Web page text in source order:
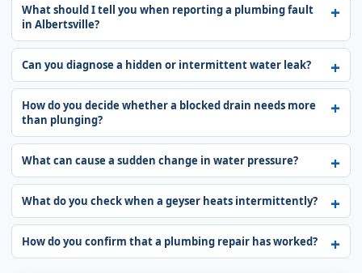
What should I tell you when reporting a plumbing fault
in Albertsville?
Can you diagnose a hidden or intermittent water leak?
How do you decide whether a blocked drain needs more
than plunging?
What can cause a sudden change in water pressure?
What do you check when a geyser heats intermittently?
How do you confirm that a plumbing repair has worked?